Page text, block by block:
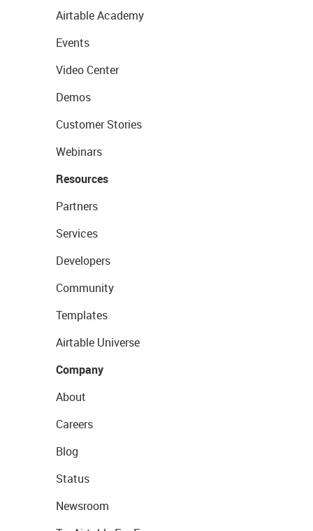
Airtable Academy
Events
Video Center
Demos
Customer Stories
Webinars
Resources
Partners
Services
Developers
Community
Templates
Airtable Universe
Company
About
Careers
Blog
Status
Newsroom